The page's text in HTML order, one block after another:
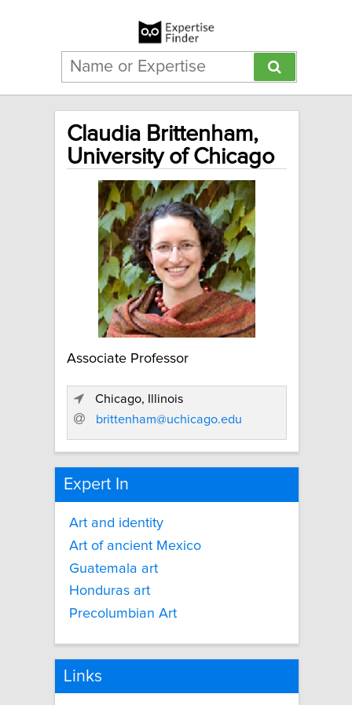
Claudia Brittenham,
University of Chicago
Associate Professor
Chicago, Illinois
brittenham@uchicago.edu
Expert In
Art and identity
Art of ancient Mexico
Guatemala art
Honduras art
Precolumbian Art
Links